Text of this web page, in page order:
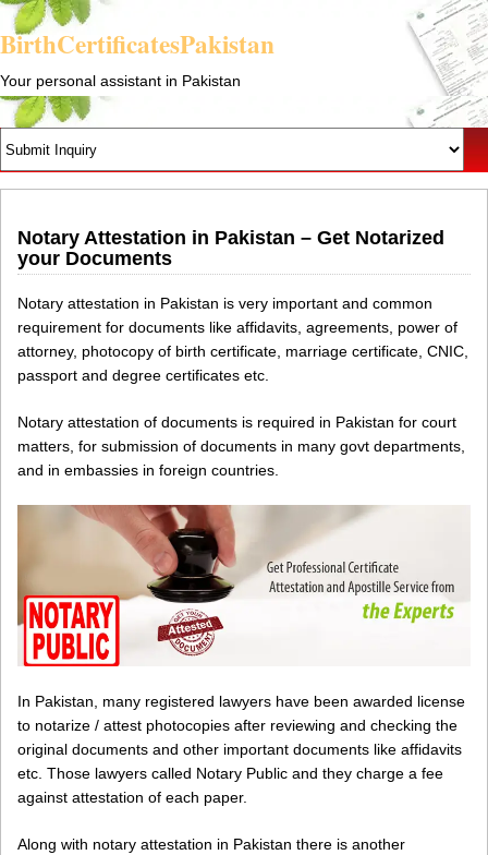
BirthCertificatesPakistan
Your personal assistant in Pakistan
Notary Attestation in Pakistan – Get Notarized
your Documents
Notary attestation in Pakistan is very important and common
requirement for documents like affidavits, agreements, power of
attorney, photocopy of birth certificate, marriage certificate, CNIC,
passport and degree certificates etc.
Notary attestation of documents is required in Pakistan for court
matters, for submission of documents in many govt departments,
and in embassies in foreign countries.
In Pakistan, many registered lawyers have been awarded license
to notarize / attest photocopies after reviewing and checking the
original documents and other important documents like affidavits
etc. Those lawyers called Notary Public and they charge a fee
against attestation of each paper.
Along with notary attestation in Pakistan there is another